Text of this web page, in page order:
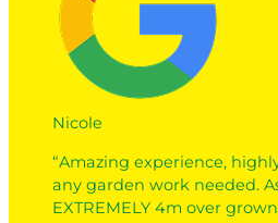
Nicole
“Amazing experience,
any garden work needed.
EXTREMELY 4m over